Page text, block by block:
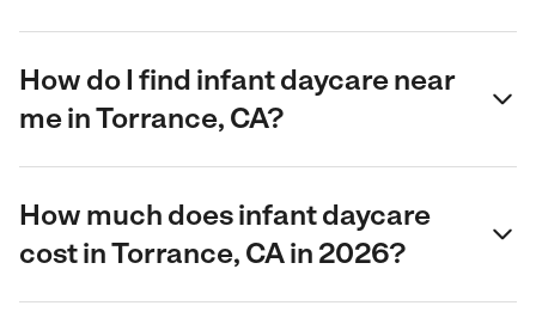
How do I find infant daycare near
me in Torrance, CA?
How much does infant daycare
cost in Torrance, CA in 2026?